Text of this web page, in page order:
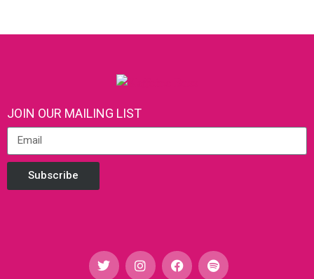
JOIN OUR MAILING LIST
Subscribe